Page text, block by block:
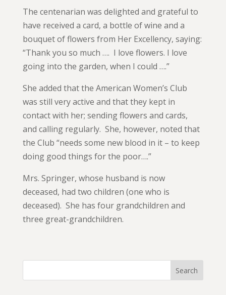
The centenarian was delighted and grateful to
have received a card, a bottle of wine and a
bouquet of flowers from Her Excellency, saying:
“Thank you so much …. I love flowers. I love
going into the garden, when I could ….”
She added that the American Women’s Club
was still very active and that they kept in
contact with her; sending flowers and cards,
and calling regularly. She, however, noted that
the Club “needs some new blood in it – to keep
doing good things for the poor….”
Mrs. Springer, whose husband is now
deceased, had two children (one who is
deceased). She has four grandchildren and
three great-grandchildren.